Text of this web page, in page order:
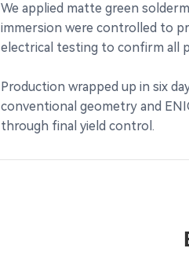
We applied matte green
immersion were controlled to
electrical testing to confirm all
Production wrapped up in six
conventional geometry and
through final yield control.